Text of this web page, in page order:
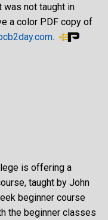
was not taught in
a color PDF copy of
.
is offering a
taught by John
beginner course
the beginner classes